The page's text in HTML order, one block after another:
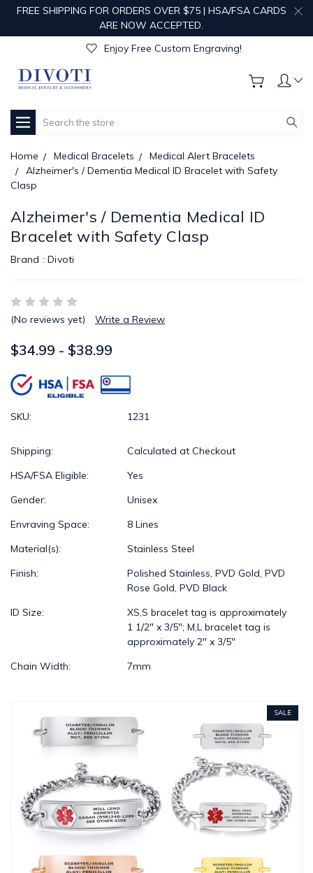
FREE SHIPPING FOR ORDERS OVER $75 | HSA/FSA CARDS
ARE NOW ACCEPTED.
Get Your Order Processed in Just 1-2 Days!
Enjoy Free Custom Engraving!
Get Your Order Processed in Just 1-2 Days!
Get Your Order Processed in Just 1-2 Days!
Search
Home Medical Bracelets
Medical Alert Bracelets
Alzheimer's / Dementia Medical ID Bracelet with Safety
Clasp
Alzheimer's / Dementia Medical ID
Bracelet with Safety Clasp
Brand : Divoti
(No reviews yet) Write a Review
$34.99 - $38.99
SKU: 1231
Shipping:
Calculated at Checkout
HSA/FSA Eligible:
Yes
Gender:
Unisex
Envraving Space:
8 Lines
Material(s):
Stainless Steel
Finish:
Polished Stainless, PVD Gold, PVD
Rose Gold, PVD Black
ID Size:
XS,S bracelet tag is approximately
1 1/2" x 3/5"; M,L bracelet tag is
approximately 2" x 3/5"
Chain Width:
7mm
SALE